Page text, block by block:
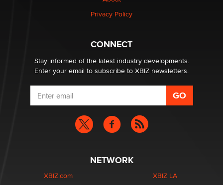
What are the best adult affiliates in 2026 Now we have
age verification laws world wide
Dizzy
Privacy Policy
CONNECT
Stay informed of the latest industry developments.
Enter your email to subscribe to XBIZ newsletters.
NETWORK
XBIZ.com
XBIZ LA